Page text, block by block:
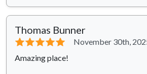
Thomas Bunner
⭐⭐⭐⭐⭐
November 30th,
Amazing place!